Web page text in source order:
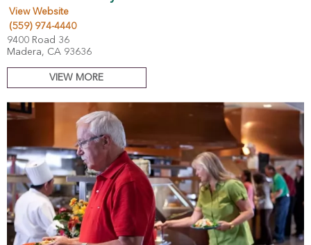
View Website
(559) 974-4440
9400 Road 36
Madera, CA 93636
VIEW MORE